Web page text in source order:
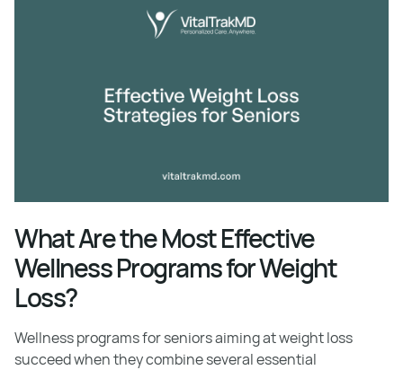
What Are the Most Effective
Wellness Programs for Weight
Loss?
Wellness programs for seniors aiming at weight loss
succeed when they combine several essential